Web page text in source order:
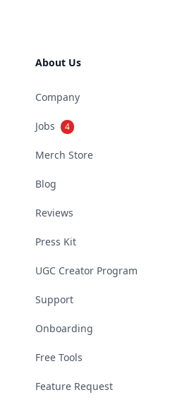
About Us
Company
Jobs 4
Merch Store
Blog
Reviews
Press Kit
UGC Creator Program
Support
Onboarding
Free Tools
Feature Request